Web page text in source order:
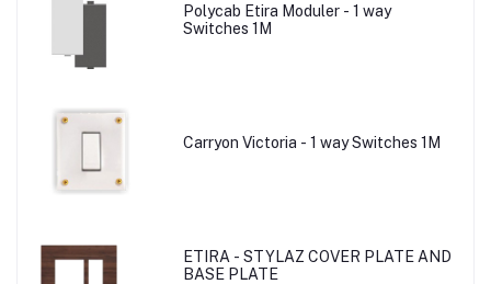
Polycab Etira Moduler - 1 way
Switches 1M
Carryon Victoria - 1 way Switches 1M
ETIRA - STYLAZ COVER PLATE AND
BASE PLATE